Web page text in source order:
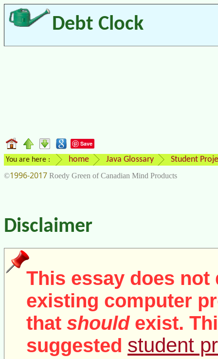
Debt Clock
Save
You are here : home Java Glossary Student
©1996-2017 Roedy Green of Canadian Mind Products
Disclaimer
This essay does not
existing computer
that shouldexist.
suggested student